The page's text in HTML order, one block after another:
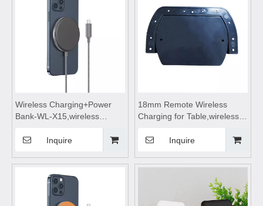
Wireless Charging+Power
Bank-WL-X15,wireless
charger,wireless charging
stand,wireless charging table
Suitable for mobile phones
Inquire
18mm Remote Wireless
Charging for Table,wireless
charging,wireless charging
table,Wireless mobile phone
Inquire